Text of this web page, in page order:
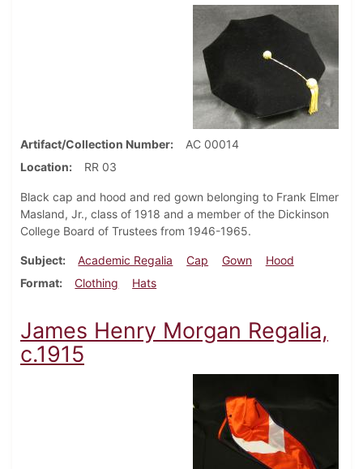
Artifact/Collection Number
AC 00014
Location
RR 03
Black cap and hood and red gown belonging to Frank Elmer
Masland, Jr., class of 1918 and a member of the Dickinson
College Board of Trustees from 1946-1965.
Subject Academic Regalia Cap Gown
Hood
Format
Clothing Hats
James Henry Morgan Regalia,
c.1915